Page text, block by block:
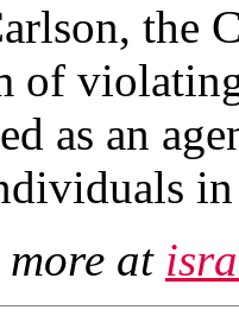
the
of
as an
at